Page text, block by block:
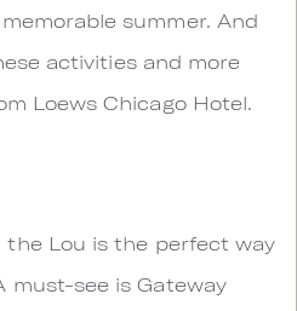
summer. And
activities and more
Loews Chicago Hotel.
the Lou is the perfect way
must-see is Gateway